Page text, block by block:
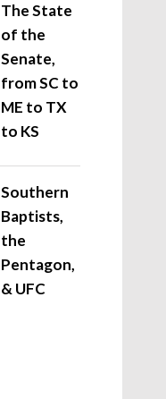
The State
of the
Senate,
from SC to
ME to TX
to KS
Southern
Baptists,
the
Pentagon,
& UFC